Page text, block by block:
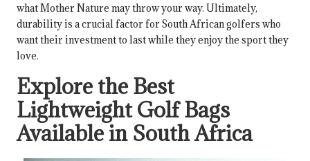
what Mother Nature may throw your way. Ultimately,
durability is a crucial factor for South African golfers who
want their investment to last while they enjoy the sport they
love.
Explore the Best
Lightweight Golf Bags
Available in South Africa